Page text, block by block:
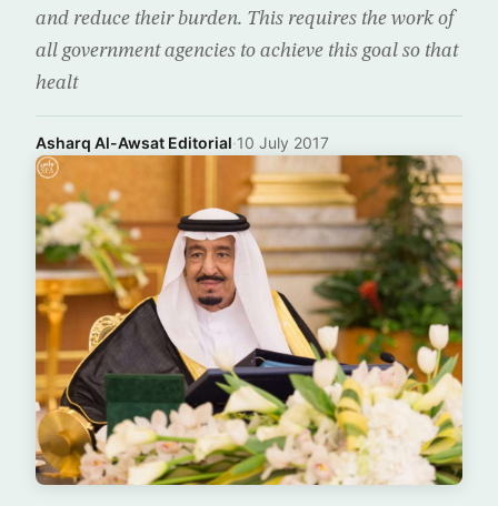
and reduce their burden. This requires the work of
all government agencies to achieve this goal so that
healt
Asharq Al-Awsat Editorial·10 July 2017